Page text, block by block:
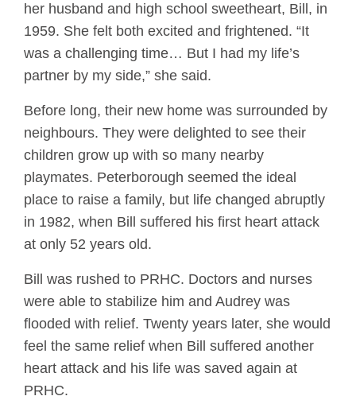
her husband and high school sweetheart, Bill, in
1959. She felt both excited and frightened. “It
was a challenging time… But I had my life’s
partner by my side,” she said.
Before long, their new home was surrounded by
neighbours. They were delighted to see their
children grow up with so many nearby
playmates. Peterborough seemed the ideal
place to raise a family, but life changed abruptly
in 1982, when Bill suffered his first heart attack
at only 52 years old.
Bill was rushed to PRHC. Doctors and nurses
were able to stabilize him and Audrey was
flooded with relief. Twenty years later, she would
feel the same relief when Bill suffered another
heart attack and his life was saved again at
PRHC.